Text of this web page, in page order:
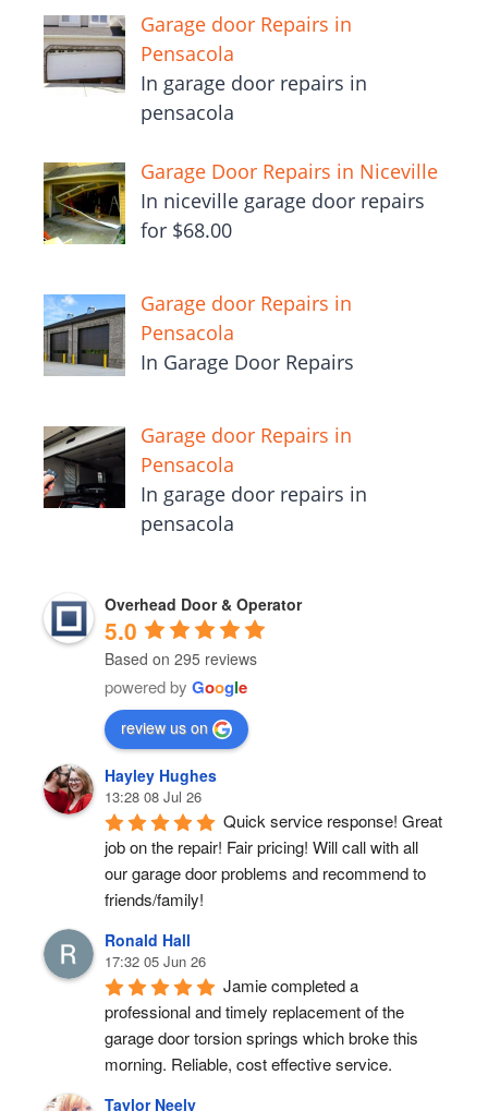
Garage door Repairs in
Pensacola
In garage door repairs in
pensacola
Garage Door Repairs in Niceville
In niceville garage door repairs
for $68.00
Garage door Repairs in
Pensacola
In Garage Door Repairs
Garage door Repairs in
Pensacola
In garage door repairs in
pensacola
Overhead Door & Operator
5.0
Based on 295 reviews
powered by Google
review us on
Hayley Hughes
13:28 08 Jul 26
Quick service response! Great
job on the repair! Fair pricing! Will call with all
our garage door problems and recommend to
friends/family!
Ronald Hall
17:32 05 Jun 26
Jamie completed a
professional and timely replacement of the
garage door torsion springs which broke this
morning. Reliable, cost effective service.
Taylor Neely